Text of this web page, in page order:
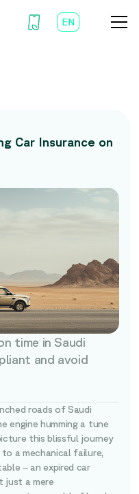
EN
Car Insurance on
time in Saudi
and avoid
roads of Saudi
engine humming a tune
this blissful journey
a mechanical failure,
– an expired car
just a mere